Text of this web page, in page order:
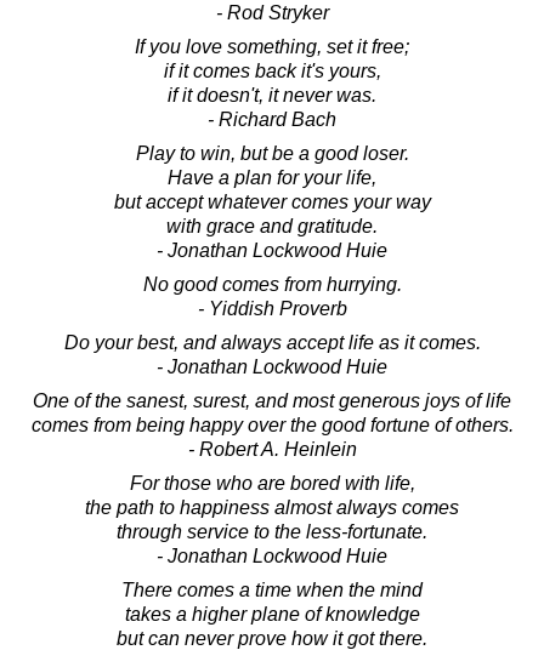
- Rod Stryker
If you love something, set it free;
if it comes back it's yours,
if it doesn't, it never was.
- Richard Bach
Play to win, but be a good loser.
Have a plan for your life,
but accept whatever comes your way
with grace and gratitude.
- Jonathan Lockwood Huie
No good comes from hurrying.
- Yiddish Proverb
Do your best, and always accept life as it comes.
- Jonathan Lockwood Huie
One of the sanest, surest, and most generous joys of life
comes from being happy over the good fortune of others.
- Robert A. Heinlein
For those who are bored with life,
the path to happiness almost always comes
through service to the less-fortunate.
- Jonathan Lockwood Huie
There comes a time when the mind
takes a higher plane of knowledge
but can never prove how it got there.